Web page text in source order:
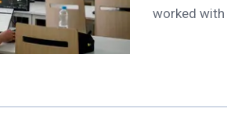
worked with